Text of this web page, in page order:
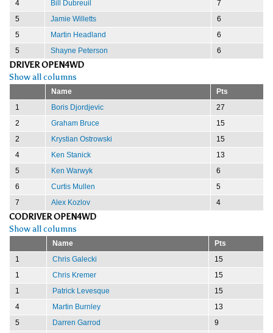
4
Bill Dubreuil
7
5
Jamie Willetts
6
5
Martin Headland
6
5
Shayne Peterson 6
DRIVER OPEN4WD
Show all columns
Name
Pts
1
Boris Djordjevic
27
2
Graham Bruce
15
2
Krystian Ostrowski
15
4
Ken Stanick
13
5
Ken Warwyk
6
6
Curtis Mullen
5
7
Alex Kozlov 4
CODRIVER OPEN4WD
Show all columns
Name
Pts
1
Chris Galecki
15
1
Chris Kremer
15
1
Patrick Levesque
15
4
Martin Burnley
13
5
Darren Garrod 9